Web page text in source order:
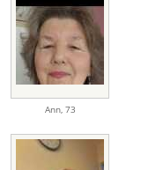
Ann, 73